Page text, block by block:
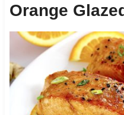
Orange